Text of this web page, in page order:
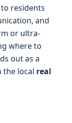
residents
and
or ultra-
where to
out as a
the local real